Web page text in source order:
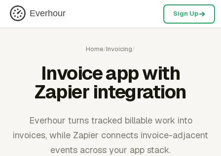
Everhour Sign Up
Home/Invoicing/
Invoice app with
Zapier integration
Everhour turns tracked billable work into
invoices, while Zapier connects invoice-adjacent
events across your app stack.